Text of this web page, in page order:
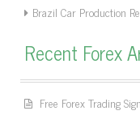
Brazil Car Production
Recent Forex
Free Forex Trading